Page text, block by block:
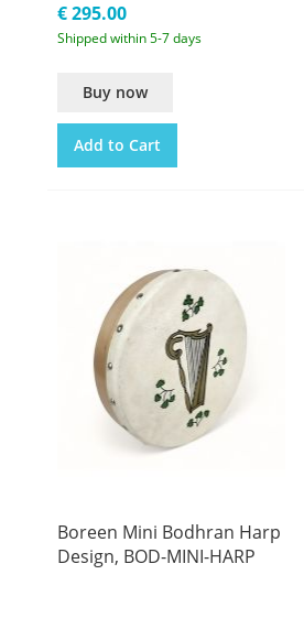
€ 295.00
Shipped within 5-7 days
Buy now
Add to Cart
Boreen Mini Bodhran Harp
Design, BOD-MINI-HARP